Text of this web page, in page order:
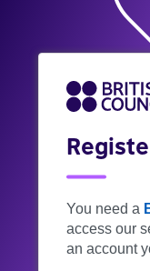
You need a
access our
an account